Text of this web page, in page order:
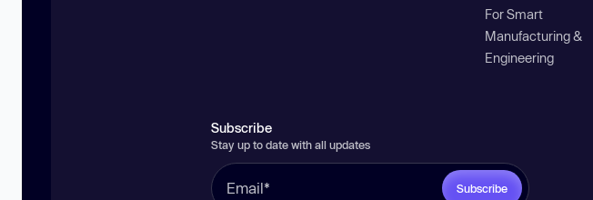
For Smart
Manufacturing &
Engineering
Subscribe
Stay up to date with all updates
Subscribe